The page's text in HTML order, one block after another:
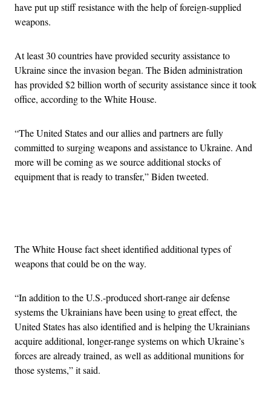
have put up stiff resistance with the help of foreign-supplied
weapons.
At least 30 countries have provided security assistance to
Ukraine since the invasion began. The Biden administration
has provided $2 billion worth of security assistance since it took
office, according to the White House.
“The United States and our allies and partners are fully
committed to surging weapons and assistance to Ukraine. And
more will be coming as we source additional stocks of
equipment that is ready to transfer,” Biden tweeted.
The White House fact sheet identified additional types of
weapons that could be on the way.
“In addition to the U.S.-produced short-range air defense
systems the Ukrainians have been using to great effect, the
United States has also identified and is helping the Ukrainians
acquire additional, longer-range systems on which Ukraine’s
forces are already trained, as well as additional munitions for
those systems,” it said.